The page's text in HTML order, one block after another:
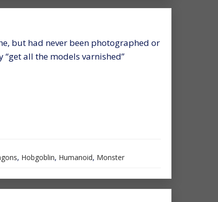
but had never been photographed or
“get all the models varnished”
, Hobgoblin, Humanoid, Monster